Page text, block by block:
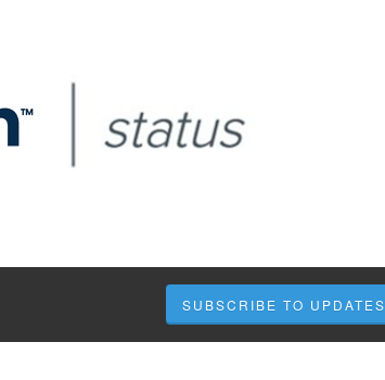
SUBSCRIBE TO UPDATES